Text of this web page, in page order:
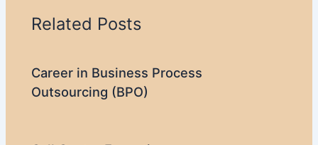
Related Posts
Career in Business Process
Outsourcing (BPO)